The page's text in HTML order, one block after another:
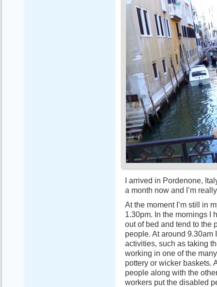
I arrived in Pordenone,
a month now and I’m
At the moment I’m still in
1.30pm. In the mornings I
out of bed and tend to the
people. At around 9.30am
activities, such as taking
working in one of the
pottery or wicker baskets.
people along with the
workers put the disabled